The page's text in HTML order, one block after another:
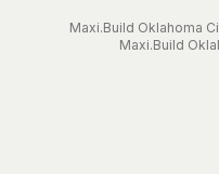
Maxi.Build Oklahoma
Maxi.Build